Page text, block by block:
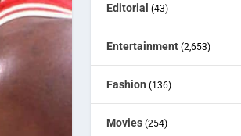
Editorial (43)
Entertainment (2,653)
Fashion (136)
Movies (254)